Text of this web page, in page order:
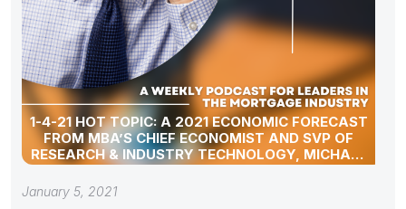
1-4-21 HOT TOPIC: A 2021 ECONOMIC FORECAST
FROM MBA’S CHIEF ECONOMIST AND SVP OF
RESEARCH & INDUSTRY TECHNOLOGY, MICHAEL
FRATANTONI
January 5, 2021